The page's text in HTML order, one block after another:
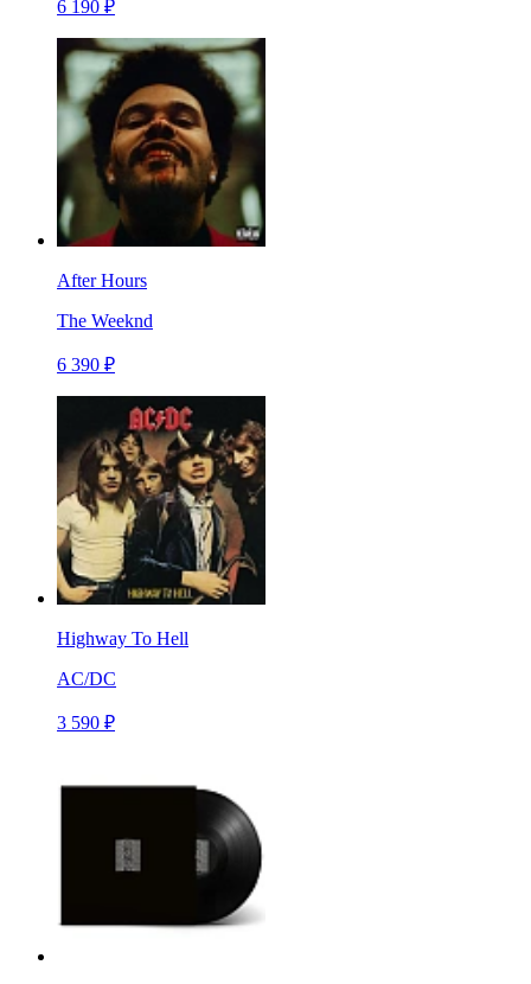
6 190 ₽
After Hours
The Weeknd
6 390 ₽
Highway To Hell
AC/DC
3 590 ₽